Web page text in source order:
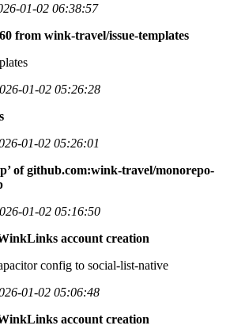
01-02 06:38:57
from wink-travel/issue-templates
01-02 05:26:28
01-02 05:26:01
of github.com:wink-travel/monorepo-
01-02 05:16:50
account creation
config to social-list-native
01-02 05:06:48
account creation